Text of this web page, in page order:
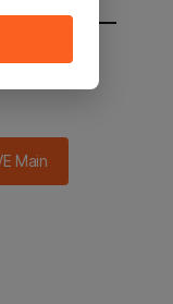
main in 3
Main